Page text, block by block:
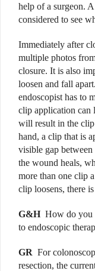
help of a surgeon.
considered to see
Immediately after
multiple photos
closure. It is also
loosen and fall
endoscopist has to
clip application can
will result in the
hand, a clip that is
visible gap
the wound heals,
more than one clip
clip loosens, there
G&H How do you
to endoscopic
GR For
resection, the